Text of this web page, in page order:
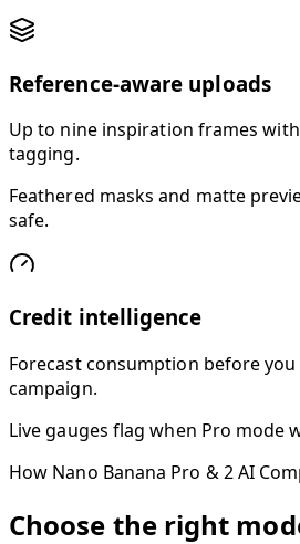
Reference-aware uploads
Up to nine inspiration frames
tagging.
Feathered masks and matte
safe.
Credit intelligence
Forecast consumption before
campaign.
Live gauges flag when Pro mode
How Nano Banana Pro & 2 AI
Choose the right